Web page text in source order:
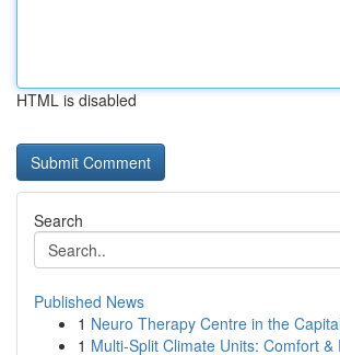
HTML is disabled
Search
Published News
1 Neuro Therapy Centre in the
1 Multi-Split Climate Units: Comfort &